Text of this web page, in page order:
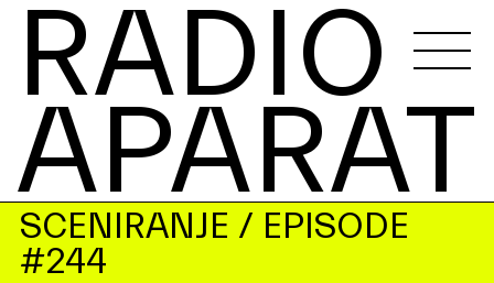
RADIO
APARAT
SCENIRANJE / EPISODE
#244